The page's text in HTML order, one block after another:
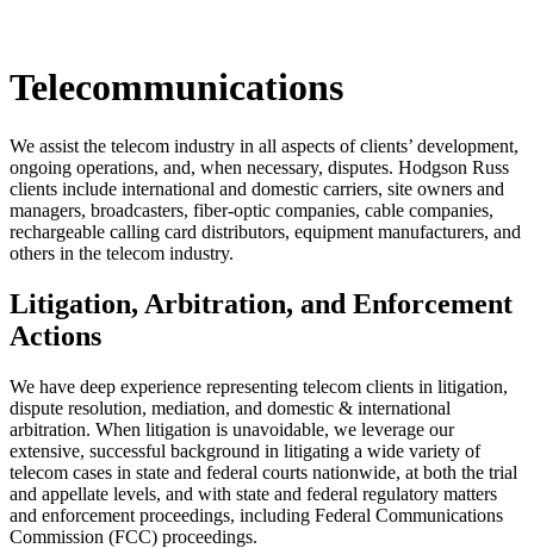
Telecommunications
We assist the telecom industry in all aspects of clients’ development,
ongoing operations, and, when necessary, disputes. Hodgson Russ
clients include international and domestic carriers, site owners and
managers, broadcasters, fiber-optic companies, cable companies,
rechargeable calling card distributors, equipment manufacturers, and
others in the telecom industry.
Litigation, Arbitration, and Enforcement
Actions
We have deep experience representing telecom clients in litigation,
dispute resolution, mediation, and domestic & international
arbitration. When litigation is unavoidable, we leverage our
extensive, successful background in litigating a wide variety of
telecom cases in state and federal courts nationwide, at both the trial
and appellate levels, and with state and federal regulatory matters
and enforcement proceedings, including Federal Communications
Commission (FCC) proceedings.